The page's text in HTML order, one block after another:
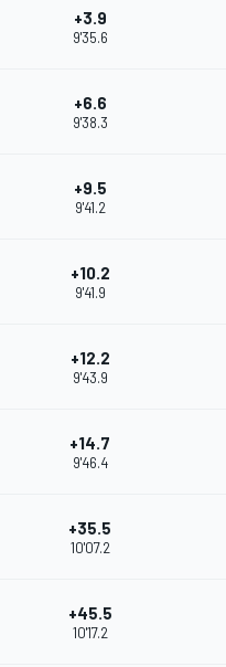
+3.9
9'35.6
+6.6
9'38.3
+9.5
9'41.2
+10.2
9'41.9
+12.2
9'43.9
+14.7
9'46.4
+35.5
10'07.2
+45.5
10'17.2